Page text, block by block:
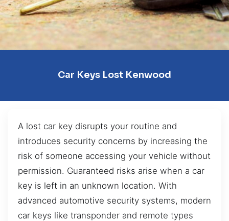
Car Keys Lost Kenwood
A lost car key disrupts your routine and
introduces security concerns by increasing the
risk of someone accessing your vehicle without
permission. Guaranteed risks arise when a car
key is left in an unknown location. With
advanced automotive security systems, modern
car keys like transponder and remote types